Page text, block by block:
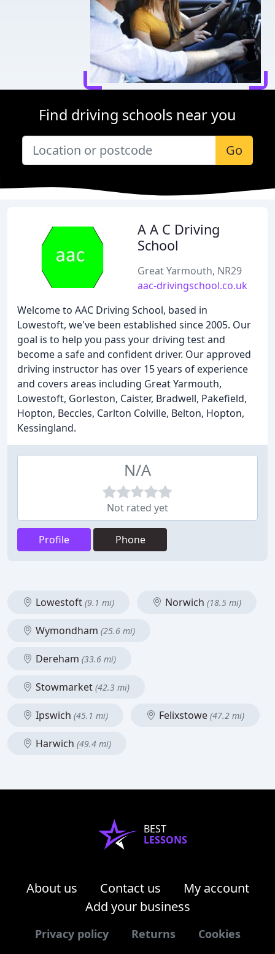
Find driving schools near you
Go
A A C Driving
School
Great Yarmouth, NR29
aac-drivingschool.co.uk
Welcome to AAC Driving School, based in
Lowestoft, we've been established since 2005. Our
goal is to help you pass your driving test and
become a safe and confident driver. Our approved
driving instructor has over 15 years of experience
and covers areas including Great Yarmouth,
Lowestoft, Gorleston, Caister, Bradwell, Pakefield,
Hopton, Beccles, Carlton Colville, Belton, Hopton,
Kessingland.
N/A
Not rated yet
Profile Phone
Lowestoft (9.1 mi) Norwich (18.5 mi)
Wymondham (25.6 mi)
Dereham (33.6 mi)
Stowmarket (42.3 mi)
Ipswich (45.1 mi) Felixstowe (47.2 mi)
Harwich (49.4 mi)
BEST
LESSONS
About us Contact us
My account
Add your business
Privacy policy Returns Cookies